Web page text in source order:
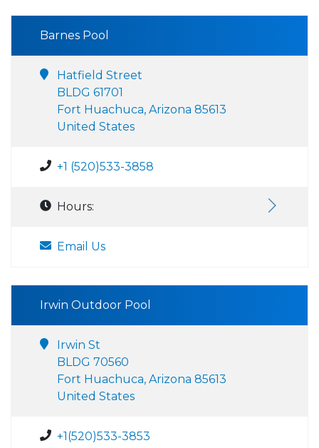
Barnes Pool
Hatfield Street
BLDG 61701
Fort Huachuca, Arizona 85613
United States
+1 (520)533-3858
Hours:
Email Us
Irwin Outdoor Pool
Irwin St
BLDG 70560
Fort Huachuca, Arizona 85613
United States
+1(520)533-3853